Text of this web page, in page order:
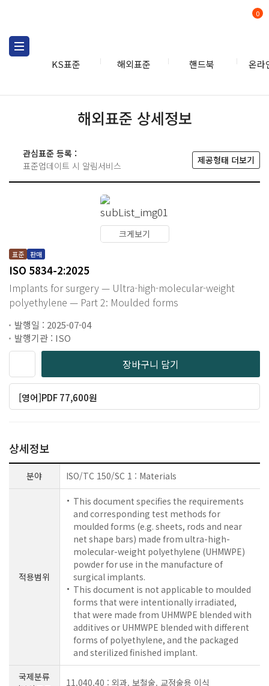
KS표준 해외표준 핸드북 온라
0
해외표준 상세정보
관심표준 등록 :
표준업데이트 시 알림서비스
제공형태 더보기
크게보기
표준 판매
ISO 5834-2:2025
Implants for surgery — Ultra-high-molecular-weight
polyethylene — Part 2: Moulded forms
발행일 : 2025-07-04
발행기관 : ISO
장바구니 담기
[영어]PDF 77,600원
상세정보
분야 ISO/TC 150/SC 1 : Materials
적용범위
This document specifies the requirements
and corresponding test methods for
moulded forms (e.g. sheets, rods and near
net shape bars) made from ultra-high-
molecular-weight polyethylene (UHMWPE)
powder for use in the manufacture of
surgical implants.
This document is not applicable to moulded
forms that were intentionally irradiated,
that were made from UHMWPE blended with
additives or UHMWPE blended with different
forms of polyethylene, and the packaged
and sterilized finished implant.
국제분류
11.040.40 : 외과. 보철술. 교정술용 이식